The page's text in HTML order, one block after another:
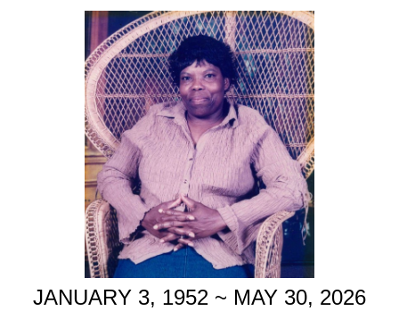
JANUARY 3, 1952 ~ MAY 30, 2026